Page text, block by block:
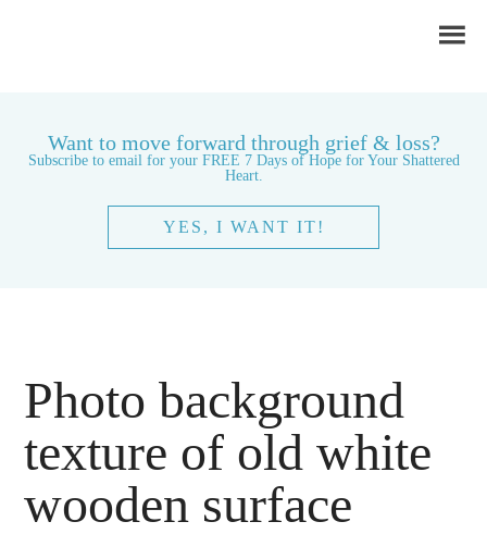
Want to move forward through grief & loss?
Subscribe to email for your FREE 7 Days of Hope for Your Shattered
Heart.
YES, I WANT IT!
Photo background
texture of old white
wooden surface